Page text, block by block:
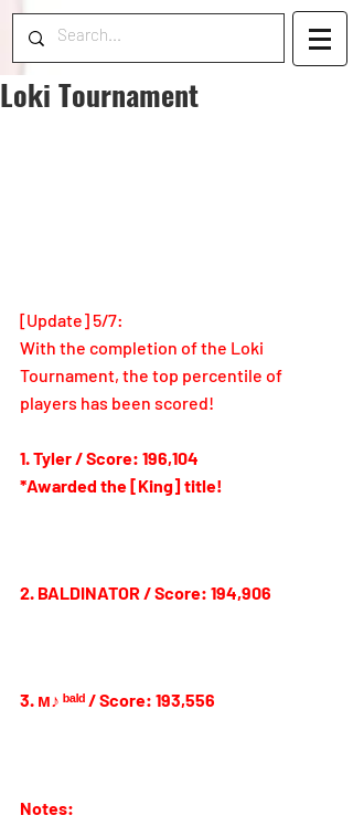
Loki Tournament
[Update] 5/7:
With the completion of the Loki
Tournament, the top percentile of
players has been scored!
1. Tyler / Score: 196,104
*Awarded the [King] title!
2. BALDINATOR / Score: 194,906
3. м♪ ᵇᵃˡᵈ / Score: 193,556
Notes: